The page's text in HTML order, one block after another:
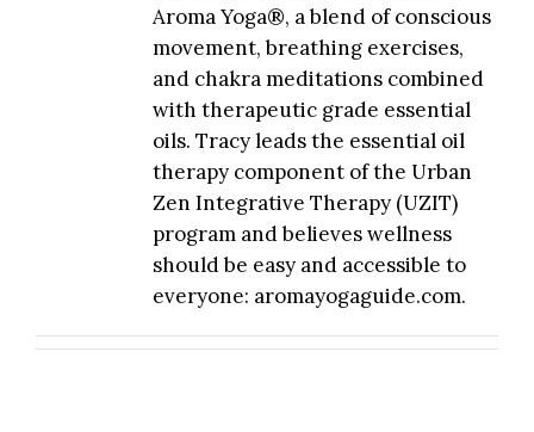
Aroma Yoga®, a blend of conscious
movement, breathing exercises,
and chakra meditations combined
with therapeutic grade essential
oils. Tracy leads the essential oil
therapy component of the Urban
Zen Integrative Therapy (UZIT)
program and believes wellness
should be easy and accessible to
everyone: aromayogaguide.com.